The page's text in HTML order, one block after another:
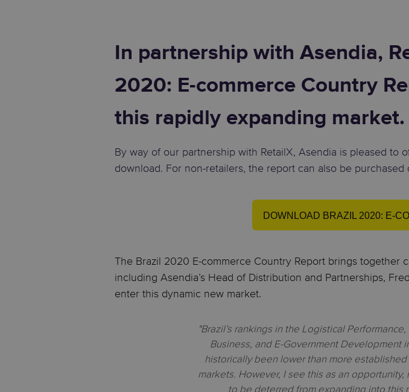
In partnership with Asendia,
2020: E-commerce Country
this rapidly expanding market.
By way of our partnership with RetailX, Asendia is pleased
download. For non-retailers, the report can also be purchased
DOWNLOAD BRAZIL 2020: E-
The Brazil 2020 E-commerce Country Report brings together
including Asendia’s Head of Distribution and Partnerships,
enter this dynamic new market.
"Brazil’s rankings in the Logistical
Business, and E-Government Development
historically been lower than more
markets. However, I see this as an opportunity,